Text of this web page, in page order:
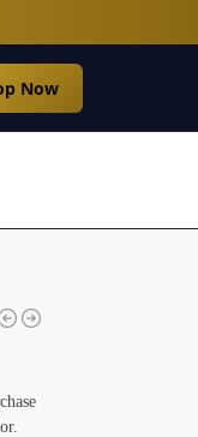
Now